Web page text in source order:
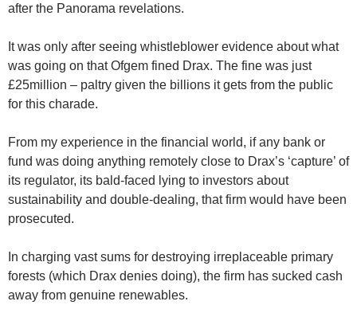
after the Panorama revelations.
It was only after seeing whistleblower evidence about what
was going on that Ofgem fined Drax. The fine was just
£25million – paltry given the billions it gets from the public
for this charade.
From my experience in the financial world, if any bank or
fund was doing anything remotely close to Drax’s ‘capture’ of
its regulator, its bald-faced lying to investors about
sustainability and double-dealing, that firm would have been
prosecuted.
In charging vast sums for destroying irreplaceable primary
forests (which Drax denies doing), the firm has sucked cash
away from genuine renewables.